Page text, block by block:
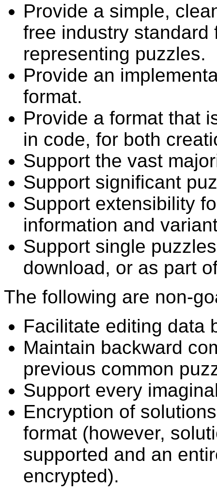
Provide a simple,
free industry standard
representing puzzles.
Provide an
format.
Provide a format that
in code, for both
Support the vast
Support significant
Support extensibility
information and
Support single
download, or as part
The following are non-
Facilitate editing data
Maintain backward
previous common
Support every
Encryption of
format (however,
supported and an
encrypted).